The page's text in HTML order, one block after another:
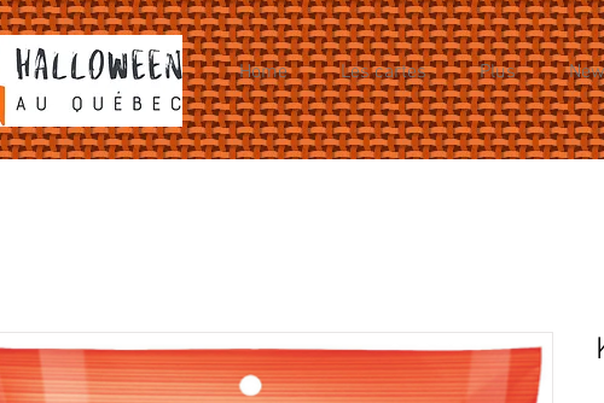
Home Les cartes Plus